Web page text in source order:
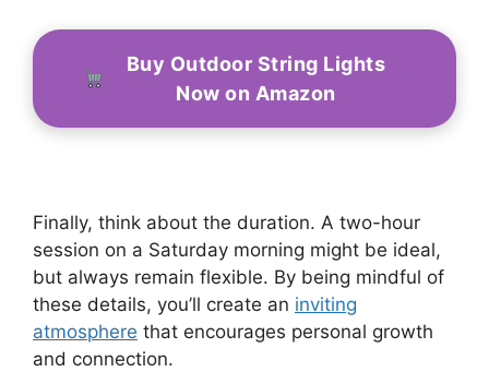
Buy Outdoor String Lights
Now on Amazon
Finally, think about the duration. A two-hour
session on a Saturday morning might be ideal,
but always remain flexible. By being mindful of
these details, you’ll create an inviting
atmosphere that encourages personal growth
and connection.